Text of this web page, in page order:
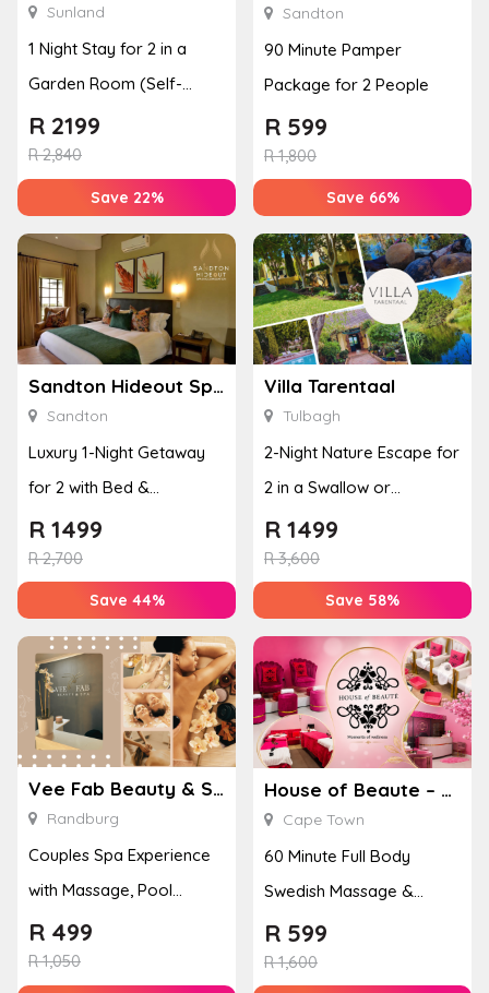
Sunland
1 Night Stay for 2 in a
Garden Room (Self-
Catering)
R2,840
R 2199
Save 22%
Sandton
90 Minute Pamper
Package for 2 People
R1,800
R 599
Save 66%
Sandton Hideout Spa and Accommodation
Sandton
Luxury 1-Night Getaway
for 2 with Bed &
Breakfast & Full Body
Mas...
R2,700
R 1499
Save 44%
Villa Tarentaal
Tulbagh
2-Night Nature Escape for
2 in a Swallow or
Peacock Suite
R3,600
R 1499
Save 58%
Vee Fab Beauty & Spa
Randburg
Couples Spa Experience
with Massage, Pool
Access, Spa Rituals &
Welcom...
R1,050
R 499
House of Beaute – Cape Town
Cape Town
60 Minute Full Body
Swedish Massage &
Pedicure for 2
R1,600
R 599